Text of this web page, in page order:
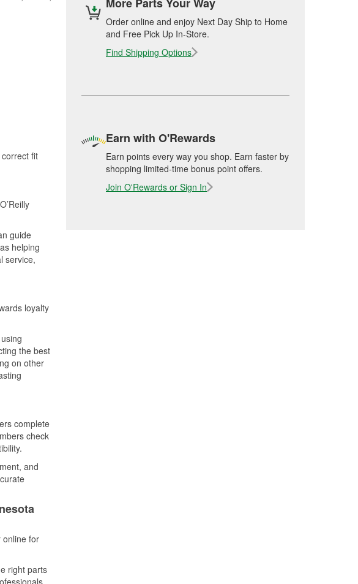
fit
guide
helping
service,
loyalty
the best
on other
complete
check
and
online for
right parts
Order online and enjoy Next Day Ship to Home
and Free Pick Up In-Store.
Find Shipping Options
Earn with O'Rewards
Earn points every way you shop. Earn faster by
shopping limited-time bonus point offers.
Join O'Rewards or Sign In